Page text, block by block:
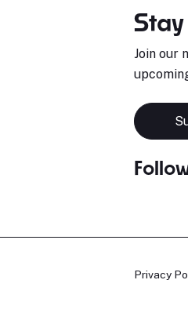
Stay
Join our
Privacy